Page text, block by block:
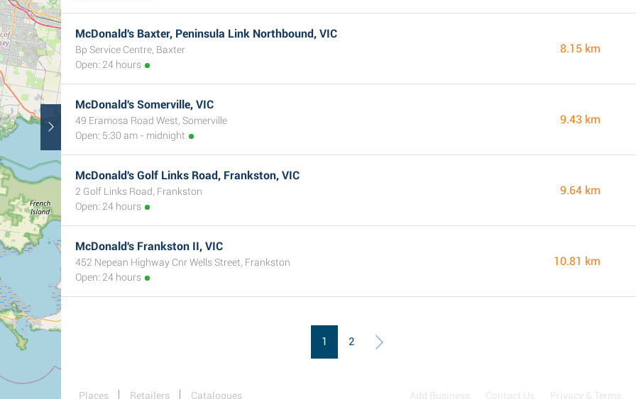
McDonald's Baxter, Peninsula Link Northbound, VIC
Bp Service Centre, Baxter
Open: 24 hours
8.15 km
McDonald's Somerville, VIC
49 Eramosa Road West, Somerville
Open: 5:30 am - midnight
9.43 km
McDonald's Golf Links Road, Frankston, VIC
2 Golf Links Road, Frankston
Open: 24 hours
9.64 km
McDonald's Frankston II, VIC
452 Nepean Highway Cnr Wells Street, Frankston
Open: 24 hours
10.81 km
1 2
Places Retailers Catalogues